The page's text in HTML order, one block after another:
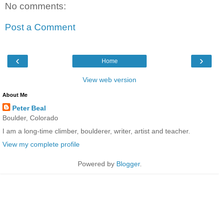
No comments:
Post a Comment
‹ ›
Home
View web version
About Me
Peter Beal
Boulder, Colorado
I am a long-time climber, boulderer, writer, artist and teacher.
View my complete profile
Powered by Blogger.